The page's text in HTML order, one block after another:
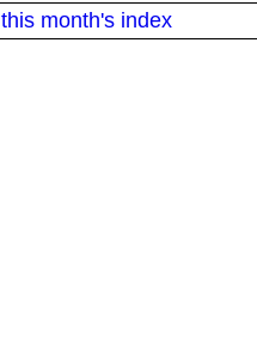
this month's index